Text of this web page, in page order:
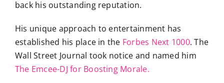
back his outstanding reputation.
His unique approach to entertainment has
established his place in the Forbes Next 1000. The
Wall Street Journal took notice and named him
The Emcee-DJ for Boosting Morale.